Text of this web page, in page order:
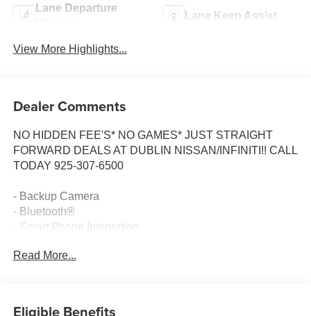
Lane Departure
Lane Keep Assist
View More Highlights...
Dealer Comments
NO HIDDEN FEE'S* NO GAMES* JUST STRAIGHT
FORWARD DEALS AT DUBLIN NISSAN/INFINITI!! CALL
TODAY 925-307-6500
- Backup Camera
- Bluetooth®
- Smart Phone Integration
- Chevrolet Infotainment 3 System
Read More...
Eligible Benefits